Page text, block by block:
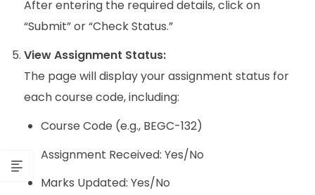
After entering the required details, click on
“Submit” or “Check Status.”
View Assignment Status:
The page will display your assignment status for
each course code, including:
Course Code (e.g., BEGC-132)
Assignment Received: Yes/No
Marks Updated: Yes/No